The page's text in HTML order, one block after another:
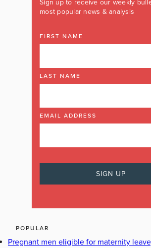
Sign up to receive our weekly
most popular news & analysis
FIRST NAME
LAST NAME
EMAIL ADDRESS
POPULAR
Pregnant men eligible for maternity